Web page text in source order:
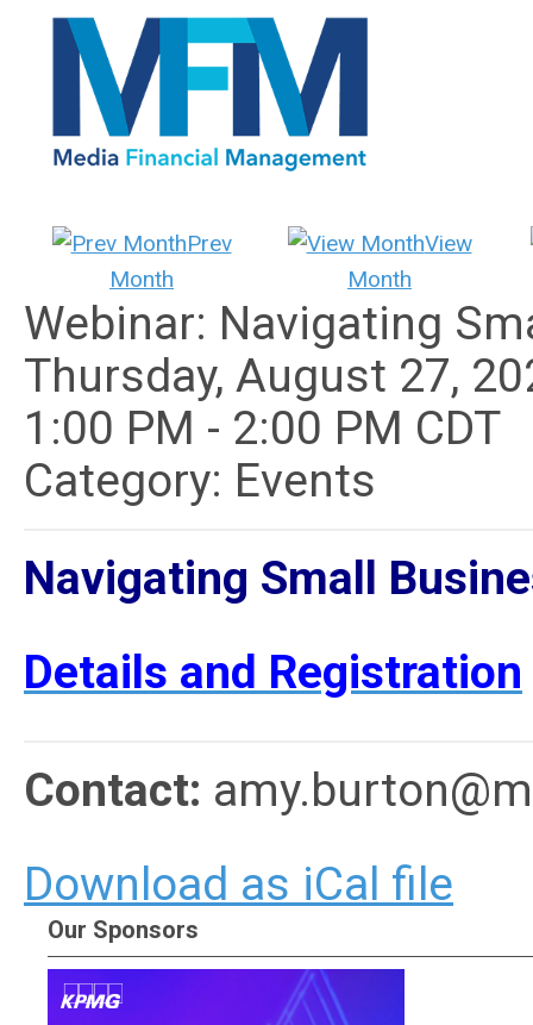
Prev
Month
View
Month
Webinar: Navigating
Thursday, August 27,
1:00 PM - 2:00 PM CDT
Category: Events
Navigating Small
Details and Registration
Contact:
Download as iCal file
Our Sponsors